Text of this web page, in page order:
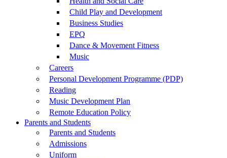
Child Play and Development
Business Studies
EPQ
Dance & Movement Fitness
Music
Careers
Personal Development Programme (PDP)
Reading
Music Development Plan
Remote Education Policy
Parents and Students
Parents and Students
Admissions
Uniform